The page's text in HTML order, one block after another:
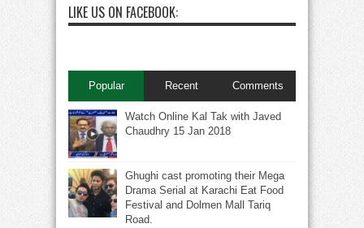
LIKE US ON FACEBOOK:
Popular Recent Comments
Watch Online Kal Tak with Javed
Chaudhry 15 Jan 2018
Ghughi cast promoting their Mega
Drama Serial at Karachi Eat Food
Festival and Dolmen Mall Tariq
Road.